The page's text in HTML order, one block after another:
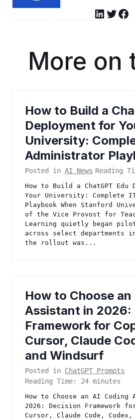
LinkedIn Twitter Facebook
More on
How to Build a
Deployment for
University:
Administrator
Posted in AI News Reading
How to Build a ChatGPT Edu
Your University: Complete
Playbook When Stanford
of the Vice Provost for
Learning quietly began
across select departments
the rollout was...
How to Choose an
Assistant in 2026:
Framework for
Cursor, Claude
and Windsurf
Posted in ChatGPT Prompts
Reading Time:
24 minutes
How to Choose an AI
2026: Decision Framework
Cursor, Claude Code,